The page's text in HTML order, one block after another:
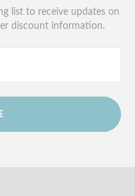
list to receive updates on
discount information.